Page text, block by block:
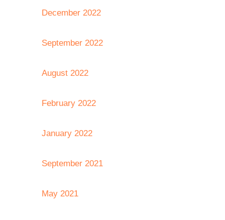
December 2022
September 2022
August 2022
February 2022
January 2022
September 2021
May 2021